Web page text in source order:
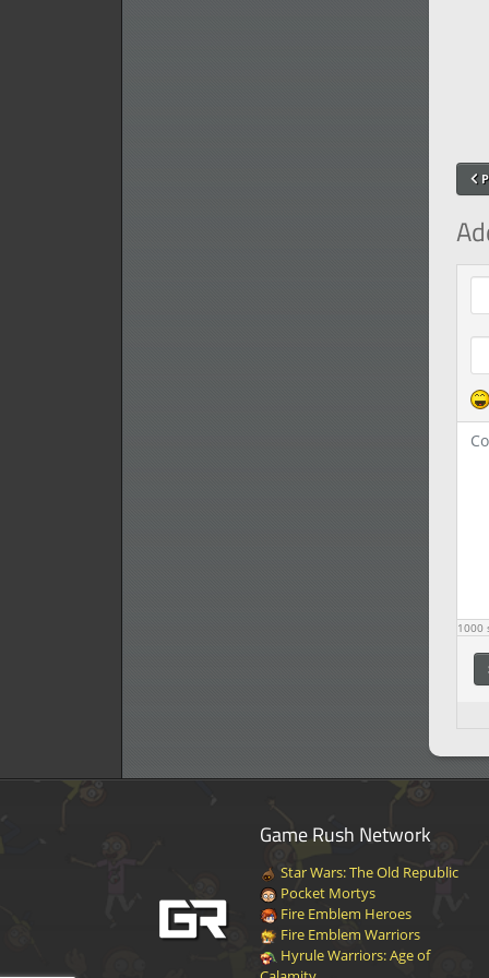
1000
Game Rush Network
Star Wars: The Old Republic
Pocket Mortys
Fire Emblem Heroes
Fire Emblem Warriors
Hyrule Warriors: Age of